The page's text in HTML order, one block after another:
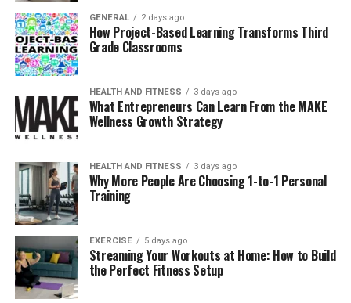
GENERAL 2 days ago
How Project-Based Learning Transforms Third
Grade Classrooms
HEALTH AND FITNESS 3 days ago
What Entrepreneurs Can Learn From the MAKE
Wellness Growth Strategy
HEALTH AND FITNESS 3 days ago
Why More People Are Choosing 1-to-1 Personal
Training
EXERCISE 5 days ago
Streaming Your Workouts at Home: How to Build
the Perfect Fitness Setup